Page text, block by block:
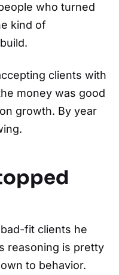
who turned
kind of
clients with
money was good
growth. By year
fit clients he
reasoning is pretty
to behavior.